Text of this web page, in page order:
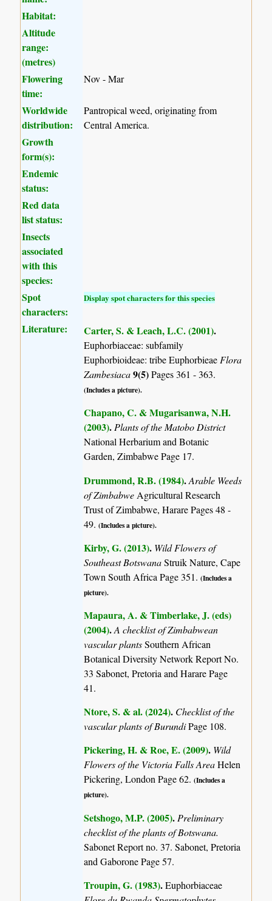
Habitat:
Altitude
range:
(metres)
Flowering
time:
Nov - Mar
Worldwide
distribution:
Pantropical weed, originating from
Central America.
Growth
form(s):
Endemic
status:
Red data
list status:
Insects
associated
with this
species:
Spot
characters:
Display spot characters for this species
Literature: Carter, S. & Leach, L.C. (2001).
Euphorbiaceae: subfamily
Euphorbioideae: tribe EuphorbieaeFlora
Zambesiaca9(5)Pages 361 - 363.
(Includes a picture).
Chapano, C. & Mugarisanwa, N.H.
(2003).Plants of the Matobo District
National Herbarium and Botanic
Garden, Zimbabwe Page 17.
Drummond, R.B. (1984).Arable Weeds
of Zimbabwe Agricultural Research
Trust of Zimbabwe, Harare Pages 48 -
49.(Includes a picture).
Kirby, G. (2013). Wild Flowers of
Southeast BotswanaStruik Nature, Cape
Town South Africa Page 351.(Includes a
picture).
Mapaura, A. & Timberlake, J. (eds)
(2004).A checklist of Zimbabwean
vascular plantsSouthern African
Botanical Diversity Network Report No.
33 Sabonet, Pretoria and Harare Page
41.
Ntore, S. & al. (2024). Checklist of the
vascular plants of BurundiPage 108.
Pickering, H. & Roe, E. (2009). Wild
Flowers of the Victoria Falls AreaHelen
Pickering, London Page 62.(Includes a
picture).
Setshogo, M.P. (2005). Preliminary
checklist of the plants of Botswana.
Sabonet Report no. 37. Sabonet, Pretoria
and Gaborone Page 57.
Troupin, G. (1983).Euphorbiaceae